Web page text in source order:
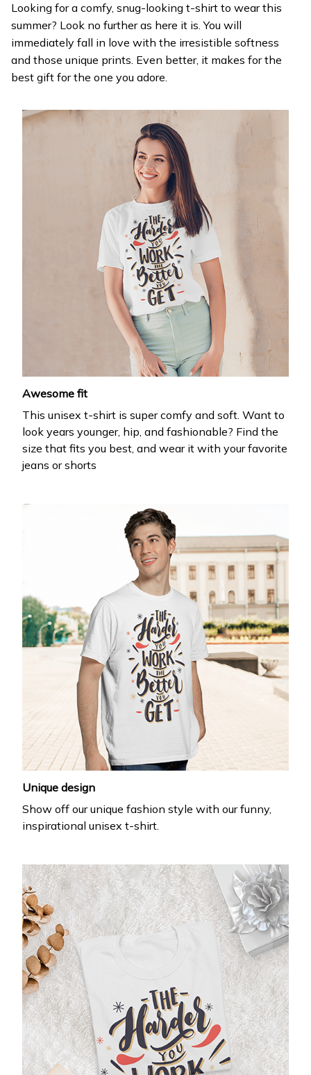
Looking for a comfy, snug-looking t-shirt to wear this
summer? Look no further as here it is. You will
immediately fall in love with the irresistible softness
and those unique prints. Even better, it makes for the
best gift for the one you adore.
Awesome fit
This unisex t-shirt is super comfy and soft. Want to
look years younger, hip, and fashionable? Find the
size that fits you best, and wear it with your favorite
jeans or shorts
Unique design
Show off our unique fashion style with our funny,
inspirational unisex t-shirt.
WELCOME OFFER
Get 20% off
your first order
Drop your email to get your promo code and apply
it at checkout.